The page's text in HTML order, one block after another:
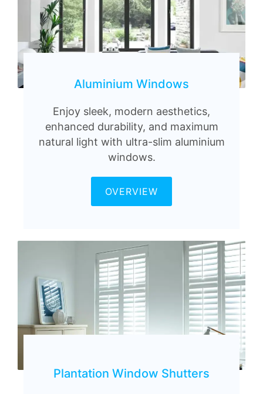
Aluminium Windows
Enjoy sleek, modern aesthetics,
enhanced durability, and maximum
natural light with ultra-slim aluminium
windows.
OVERVIEW
Plantation Window Shutters